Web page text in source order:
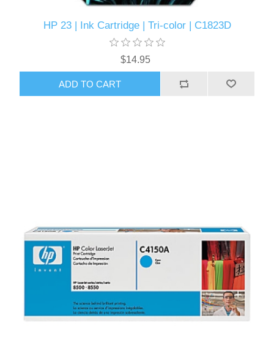
HP 23 | Ink Cartridge | Tri-color | C1823D
$14.95
ADD TO CART